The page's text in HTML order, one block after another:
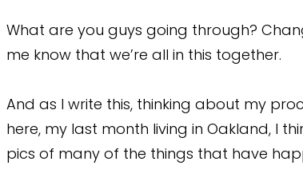
What are you guys going through?
me know that we’re all in this together.
And as I write this, thinking about my
here, my last month living in Oakland, I
pics of many of the things that have